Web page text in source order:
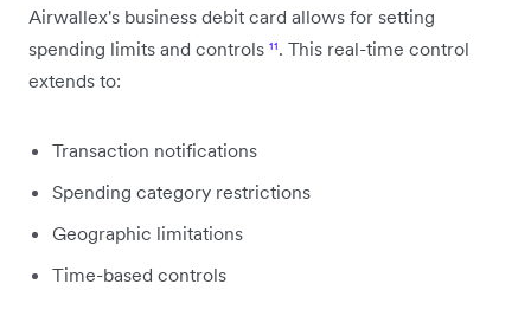
Airwallex's business debit card allows for setting
spending limits and controls ¹¹. This real-time control
extends to:
Transaction notifications
Spending category restrictions
Geographic limitations
Time-based controls